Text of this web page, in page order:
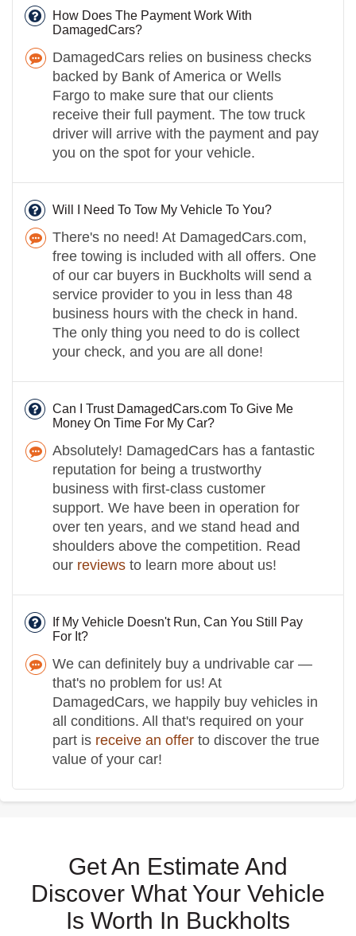
How Does The Payment Work With
DamagedCars?
DamagedCars relies on business checks
backed by Bank of America or Wells
Fargo to make sure that our clients
receive their full payment. The tow truck
driver will arrive with the payment and pay
you on the spot for your vehicle.
Will I Need To Tow My Vehicle To You?
There's no need! At DamagedCars.com,
free towing is included with all offers. One
of our car buyers in Buckholts will send a
service provider to you in less than 48
business hours with the check in hand.
The only thing you need to do is collect
your check, and you are all done!
Can I Trust DamagedCars.com To Give Me
Money On Time For My Car?
Absolutely! DamagedCars has a fantastic
reputation for being a trustworthy
business with first-class customer
support. We have been in operation for
over ten years, and we stand head and
shoulders above the competition. Read
our reviews to learn more about us!
If My Vehicle Doesn't Run, Can You Still Pay
For It?
We can definitely buy a undrivable car —
that's no problem for us! At
DamagedCars, we happily buy vehicles in
all conditions. All that's required on your
part is receive an offer to discover the true
value of your car!
Get An Estimate And
Discover What Your Vehicle
Is Worth In Buckholts